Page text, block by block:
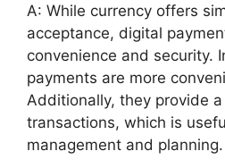
A: While currency offers
acceptance, digital
convenience and security.
payments are more
Additionally, they provide
transactions, which is
management and planning.